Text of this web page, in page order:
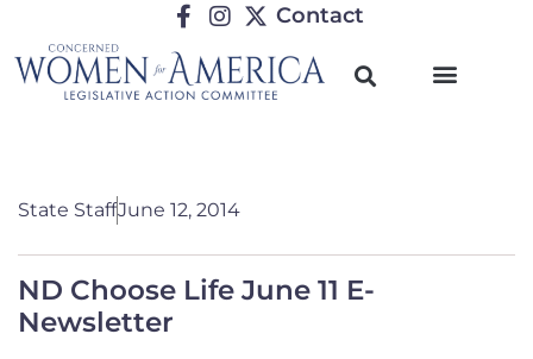
Contact
State StaffJune 12, 2014
ND Choose Life June 11 E-
Newsletter